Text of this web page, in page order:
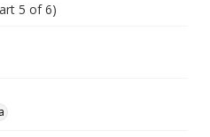
5 of 6)